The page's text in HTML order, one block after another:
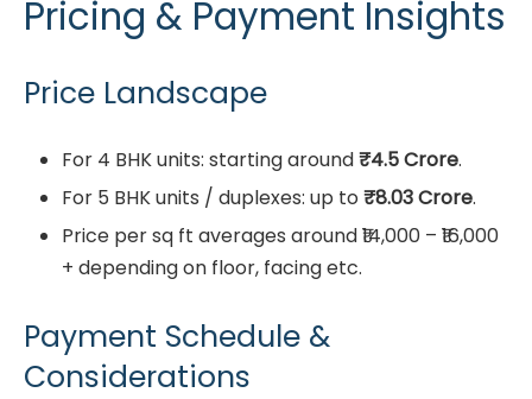
Pricing & Payment Insights
Price Landscape
For 4 BHK units: starting around₹4.5 Crore.
For 5 BHK units / duplexes: up to ₹8.03 Crore.
Price per sq ft averages around ₹14,000 – ₹16,000
+ depending on floor, facing etc.
Payment Schedule &
Considerations